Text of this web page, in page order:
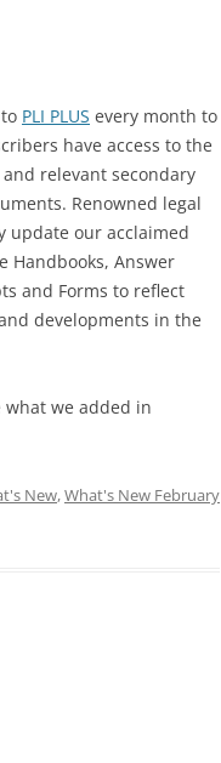
PLI PLUS every month to
have access to the
relevant secondary
Renowned legal
update our acclaimed
Handbooks, Answer
and Forms to reflect
developments in the
what we added in
New,What's New February